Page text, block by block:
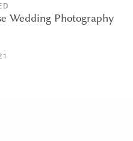
Wedding Photography